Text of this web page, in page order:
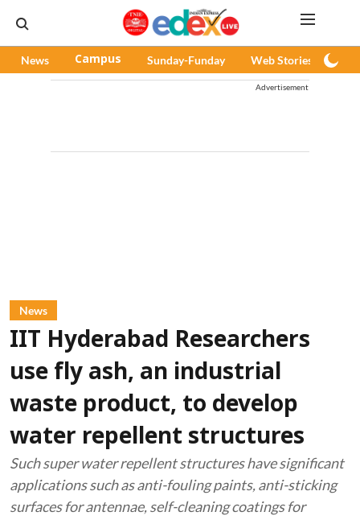
News Campus Sunday-Funday Web Stories
Advertisement
News
IIT Hyderabad Researchers
use fly ash, an industrial
waste product, to develop
water repellent structures
Such super water repellent structures have significant
applications such as anti-fouling paints, anti-sticking
surfaces for antennae, self-cleaning coatings for